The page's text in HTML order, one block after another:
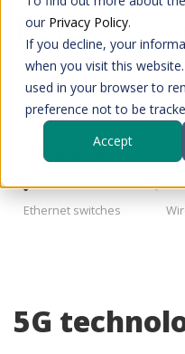
our Privacy Policy.
If you decline, your
when you visit this
used in your browser to
preference not to be
Accept
Industrial data
Ethernet switches
5G